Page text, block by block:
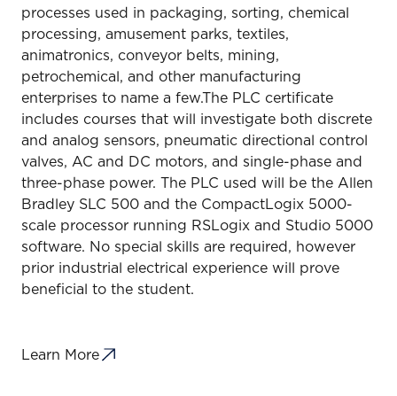
processes used in packaging, sorting, chemical
processing, amusement parks, textiles,
animatronics, conveyor belts, mining,
petrochemical, and other manufacturing
enterprises to name a few.The PLC certificate
includes courses that will investigate both discrete
and analog sensors, pneumatic directional control
valves, AC and DC motors, and single-phase and
three-phase power. The PLC used will be the Allen
Bradley SLC 500 and the CompactLogix 5000-
scale processor running RSLogix and Studio 5000
software. No special skills are required, however
prior industrial electrical experience will prove
beneficial to the student.
Learn More